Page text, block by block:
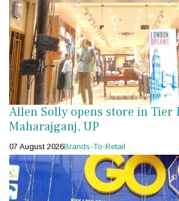
Allen Solly opens store in Tier
Maharajganj, UP
07 August 2026Brands-To-Retail